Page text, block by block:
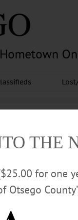
THE
for one